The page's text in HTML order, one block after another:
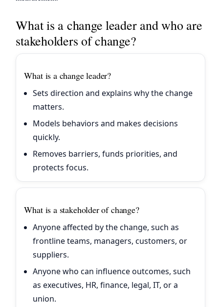
What is a change leader and who are
stakeholders of change?
What is a change leader?
Sets direction and explains why the change
matters.
Models behaviors and makes decisions
quickly.
Removes barriers, funds priorities, and
protects focus.
What is a stakeholder of change?
Anyone affected by the change, such as
frontline teams, managers, customers, or
suppliers.
Anyone who can influence outcomes, such
as executives, HR, finance, legal, IT, or a
union.